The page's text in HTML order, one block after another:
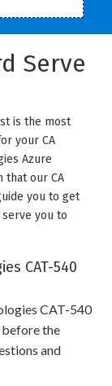
Serve
is the most
your CA
Azure
that our CA
you to get
you to
CAT-540
CAT-540
the
and